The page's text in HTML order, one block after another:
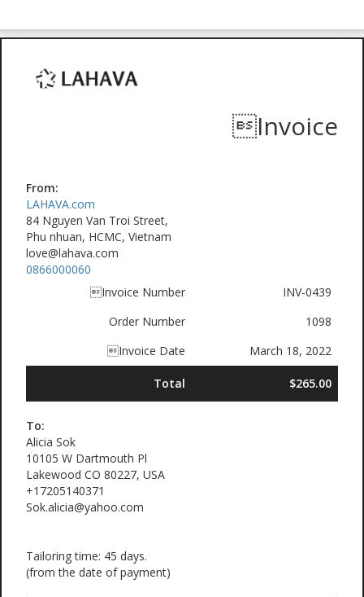
Invoice
From:
LAHAVA.com
84 Nguyen Van Troi Street,
Phu nhuan, HCMC, Vietnam
love@lahava.com
0866000060
Invoice Number
INV-0439
Order Number
1098
Invoice Date
March 18, 2022
Total $265.00
To:
Alicia Sok
10105 W Dartmouth Pl
Lakewood CO 80227, USA
+17205140371
Sok.alicia@yahoo.com
Tailoring time: 45 days.
(from the date of payment)